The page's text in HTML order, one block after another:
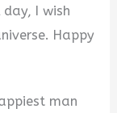
I wish
Happy
man